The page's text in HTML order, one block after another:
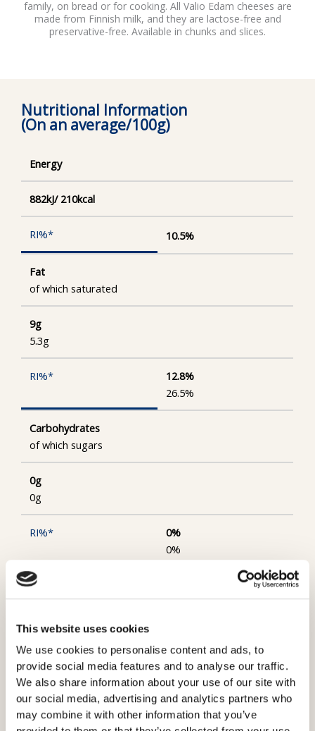
This website uses cookies
We use cookies to personalise content and ads, to
provide social media features and to analyse our traffic.
We also share information about your use of our site with
our social media, advertising and analytics partners who
may combine it with other information that you’ve
family, on bread or for cooking. All Valio Edam cheeses are
made from Finnish milk, and they are lactose-free and
preservative-free. Available in chunks and slices.
Nutritional Information
(On an average/100g)
Energy
882kJ/ 210kcal
10.5%
Fat
of which saturated
9g
5.3g
12.8%
26.5%
Carbohydrates
of which sugars
0g
0g
0%
0%
Protein
32%
1.2g